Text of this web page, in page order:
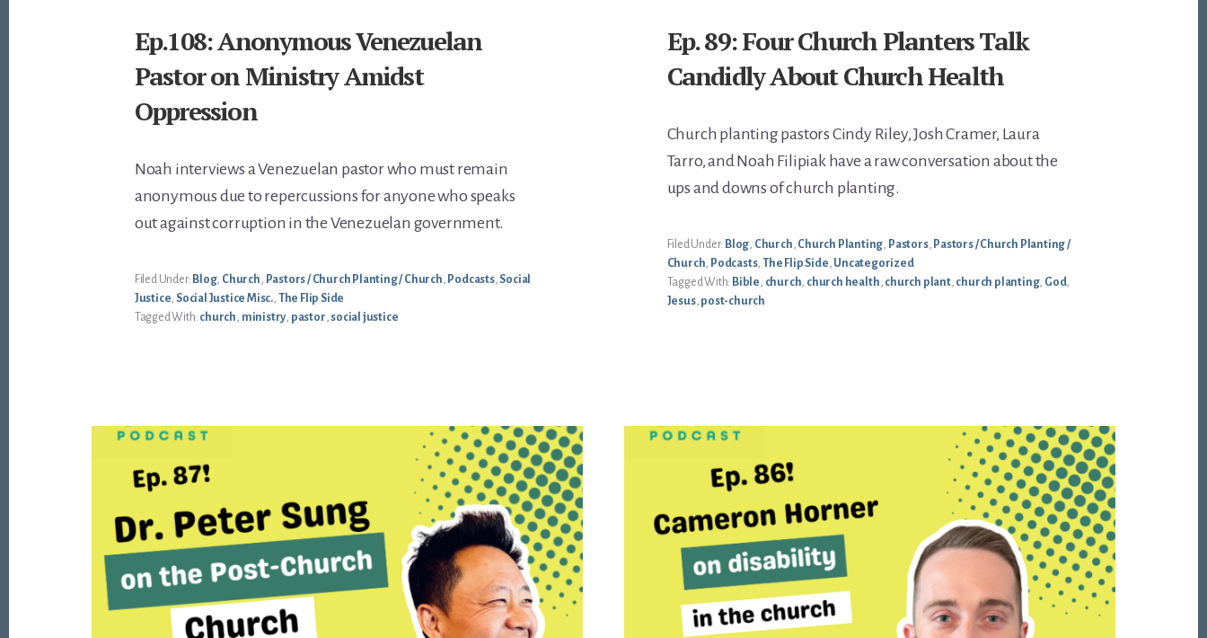
Ep.108: Anonymous Venezuelan
Pastor on Ministry Amidst
Oppression
Noah interviews a Venezuelan pastor who must remain
anonymous due to repercussions for anyone who speaks
out against corruption in the Venezuelan government.
Filed Under: Blog, Church, Pastors / Church Planting / Church, Podcasts, Social
Justice, Social Justice Misc., The Flip Side
Tagged With: church, ministry, pastor, social justice
Ep. 89: Four Church Planters Talk
Candidly About Church Health
Church planting pastors Cindy Riley, Josh Cramer, Laura
Tarro, and Noah Filipiak have a raw conversation about the
ups and downs of church planting.
Filed Under: Blog, Church, Church Planting, Pastors, Pastors / Church Planting /
Church, Podcasts, The Flip Side, Uncategorized
Tagged With: Bible, church, church health, church plant, church planting, God,
Jesus, post-church